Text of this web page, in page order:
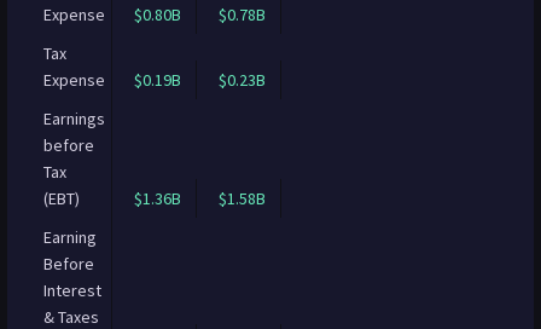
Expense
$0.80B
$0.78B
Tax
Expense
$0.19B
$0.23B
Earnings
before
Tax
(EBT)
$1.36B
$1.58B
Earning
Before
Interest
& Taxes